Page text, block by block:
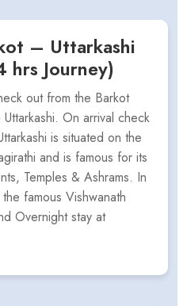
– Uttarkashi
Journey)
out from the Barkot
On arrival check
is situated on the
and is famous for its
Temples & Ashrams. In
famous Vishwanath
Overnight stay at